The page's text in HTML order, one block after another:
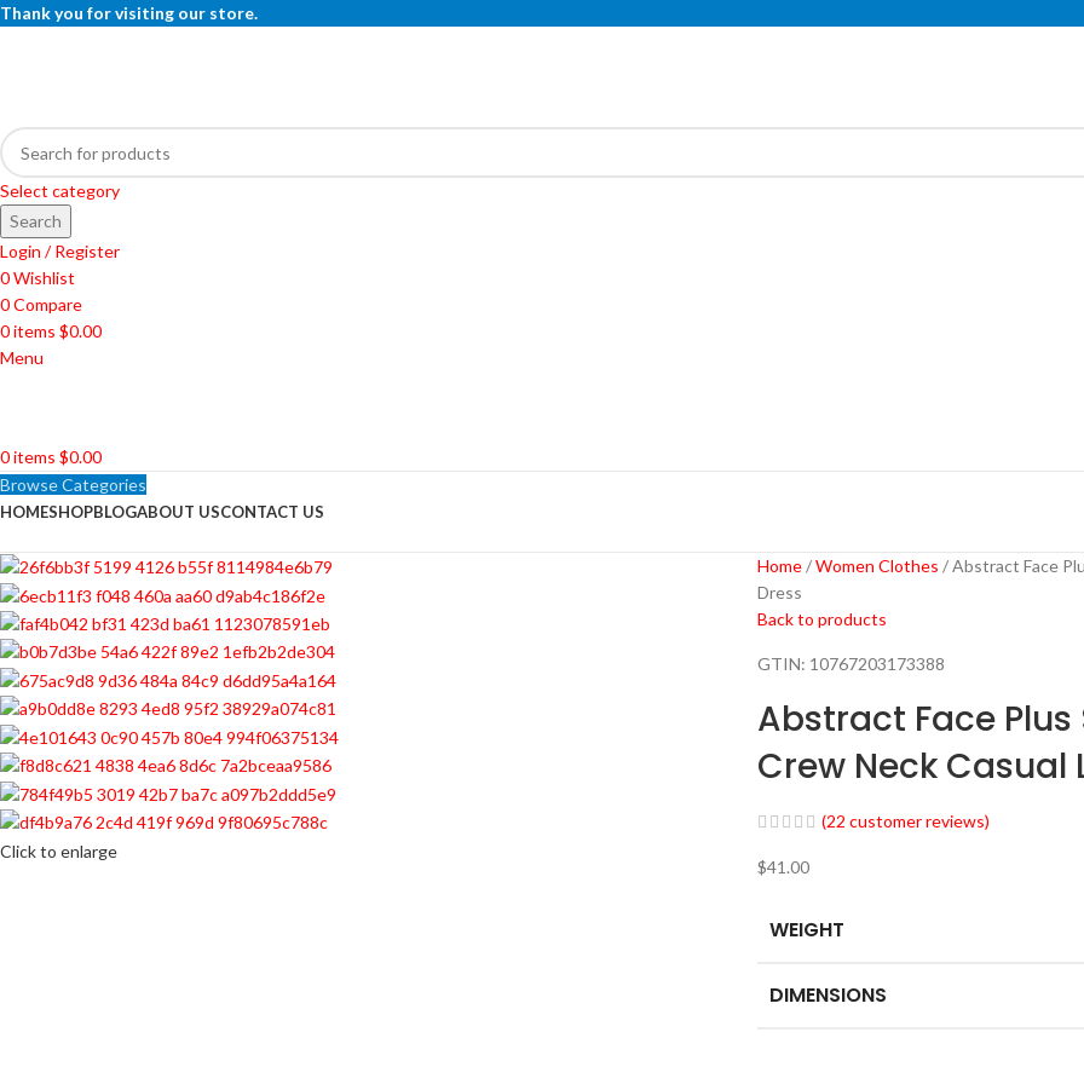
Thank you for visiting our store.
Select category
Search
Login / Register
0Wishlist
0Compare
0items $0.00
Menu
0items $0.00
Browse Categories
HOMESHOPBLOGABOUT USCONTACT US
Click to enlarge
Home Women Clothes
Abstract Face
Dress
Back to products
GTIN: 10767203173388
Abstract Face Plus
Crew Neck Casual
(22 customer reviews)
$41.00
WEIGHT
DIMENSIONS